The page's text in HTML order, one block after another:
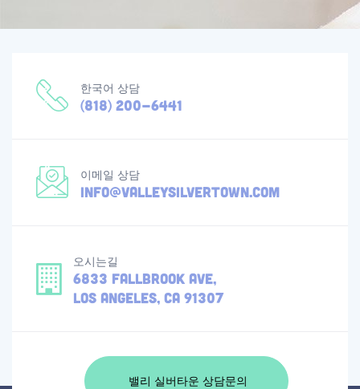
한국어 상담
(818) 200-6441
이메일 상담
info@valleysilvertown.com
오시는길
6833 Fallbrook Ave,
Los Angeles, CA 91307
밸리 실버타운 상담문의